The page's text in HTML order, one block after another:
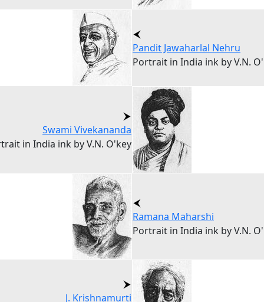
Pandit Jawaharlal Nehru
Portrait in India ink by V.N.
Swami Vivekananda
in India ink by V.N. O'key
Ramana Maharshi
Portrait in India ink by V.N.
J. Krishnamurti